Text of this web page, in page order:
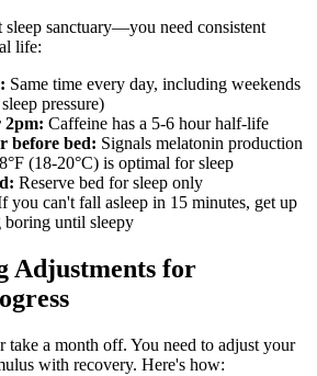
sleep sanctuary—you need consistent
life:
Same time every day, including weekends
pressure)
2pm: Caffeine has a 5-6 hour half-life
before bed: Signals melatonin production
(18-20°C) is optimal for sleep
Reserve bed for sleep only
you can't fall asleep in 15 minutes, get up
boring until sleepy
Adjustments for
take a month off. You need to adjust your
with recovery. Here's how: